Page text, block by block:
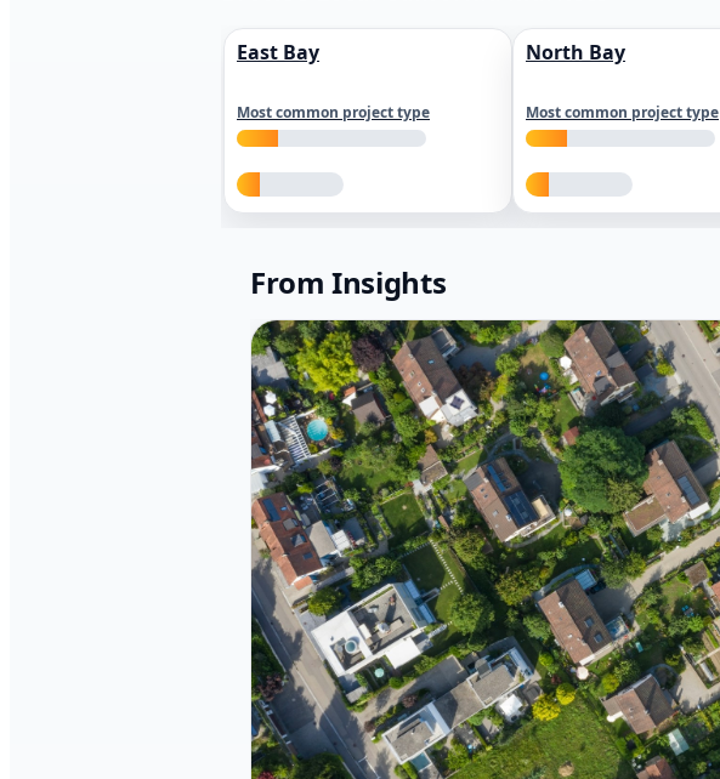
East Bay
Most common project type
North Bay
Most common project type
From Insights